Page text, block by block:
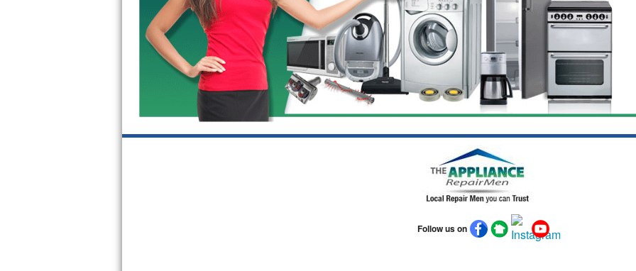
Bosch Nexxt Repair
Bosch Exxcel Repair
GE Profile Advantium Repair
Maytag Atlantis Repair
Follow us on